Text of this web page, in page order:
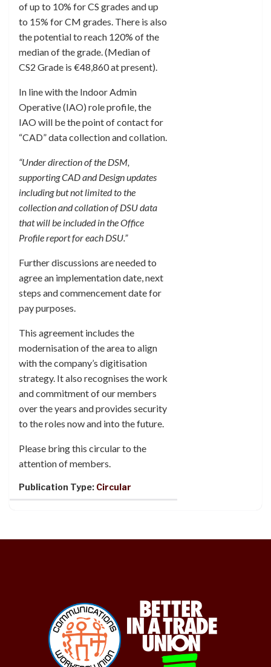
of up to 10% for CS grades and up
to 15% for CM grades. There is also
the potential to reach 120% of the
median of the grade. (Median of
CS2 Grade is €48,860 at present).
In line with the Indoor Admin
Operative (IAO) role profile, the
IAO will be the point of contact for
“CAD” data collection and collation.
“Under direction of the DSM,
supporting CAD and Design updates
including but not limited to the
collection and collation of DSU data
that will be included in the Office
Profile report for each DSU.”
Further discussions are needed to
agree an implementation date, next
steps and commencement date for
pay purposes.
This agreement includes the
modernisation of the area to align
with the company’s digitisation
strategy. It also recognises the work
and commitment of our members
over the years and provides security
to the roles now and into the future.
Please bring this circular to the
attention of members.
Publication Type: Circular